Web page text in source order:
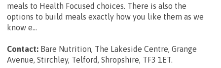
meals to Health Focused choices. There is also the
options to build meals exactly how you like them as we
know e...
Contact: Bare Nutrition, The Lakeside Centre, Grange
Avenue, Stirchley, Telford, Shropshire, TF3 1ET.